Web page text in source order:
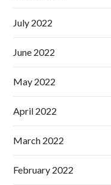
July 2022
June 2022
May 2022
April 2022
March 2022
February 2022